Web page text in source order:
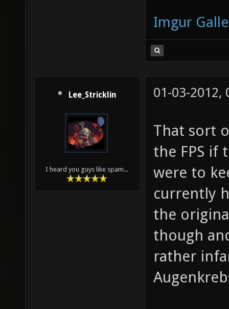
Imgur
Lee_Stricklin
I heard you guys like spam...
01-03-2012,
That sort
the FPS if
were to
currently
the
though
rather